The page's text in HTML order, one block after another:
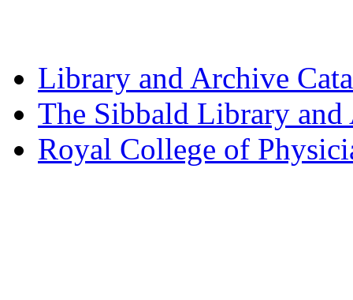
Library and Archive
The Sibbald Library and
Royal College of